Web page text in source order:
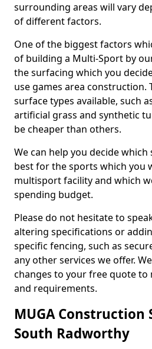
surrounding areas will vary
of different factors.
One of the biggest factors
of building a Multi-Sport by
the surfacing which you
use games area construction.
surface types available, such
artificial grass and synthetic
be cheaper than others.
We can help you decide
best for the sports which you
multisport facility and which
spending budget.
Please do not hesitate to
altering specifications or
specific fencing, such as
any other services we offer.
changes to your free quote to
and requirements.
MUGA Construction
South Radworthy